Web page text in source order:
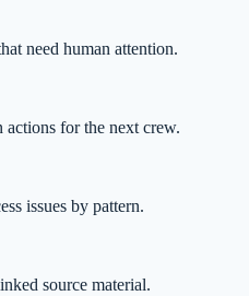
need human attention.
actions for the next crew.
issues by pattern.
source material.